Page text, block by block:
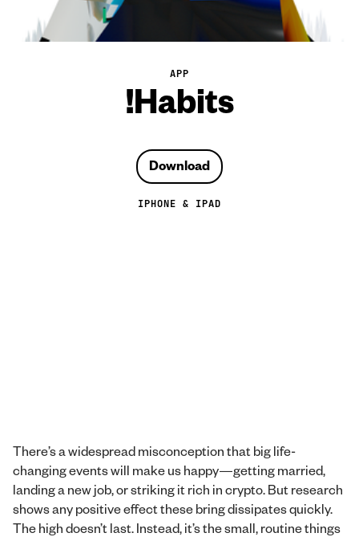
APP
!Habits
Download
IPHONE & IPAD
There’s a widespread misconception that big life-
changing events will make us happy—getting married,
landing a new job, or striking it rich in crypto. But research
shows any positive effect these bring dissipates quickly.
The high doesn’t last. Instead, it’s the small, routine things